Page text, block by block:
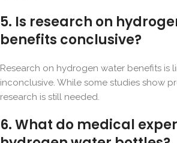
5. Is research on
benefits conclusive?
Research on hydrogen water benefits is
inconclusive. While some studies show
research is still needed.
6. What do medical